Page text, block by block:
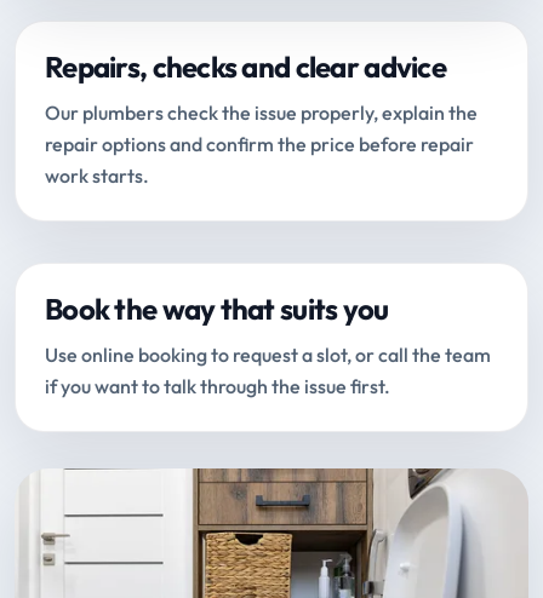
Repairs, checks and clear advice
Our plumbers check the issue properly, explain the
repair options and confirm the price before repair
work starts.
Book the way that suits you
Use online booking to request a slot, or call the team
if you want to talk through the issue first.